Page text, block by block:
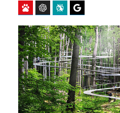
Baidu ChatGPT Perplexity